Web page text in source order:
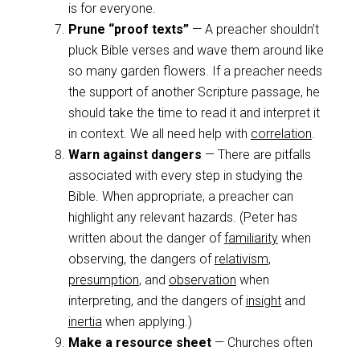
is for everyone.
Prune “proof texts”— A preacher shouldn’t
pluck Bible verses and wave them around like
so many garden flowers. If a preacher needs
the support of another Scripture passage, he
should take the time to read it and interpret it
in context. We all need help with correlation.
Warn against dangers — There are pitfalls
associated with every step in studying the
Bible. When appropriate, a preacher can
highlight any relevant hazards. (Peter has
written about the danger offamiliaritywhen
observing, the dangers of relativism,
presumption, and observation when
interpreting, and the dangers of insightand
inertiawhen applying.)
Make a resource sheet— Churches often